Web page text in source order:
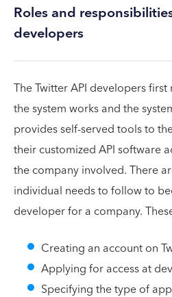
Roles and
developers
The Twitter API developers
the system works and the
provides self-served tools to
their customized API software
the company involved. There
individual needs to follow to
developer for a company.
Creating an account on
Applying for access at
Specifying the type of